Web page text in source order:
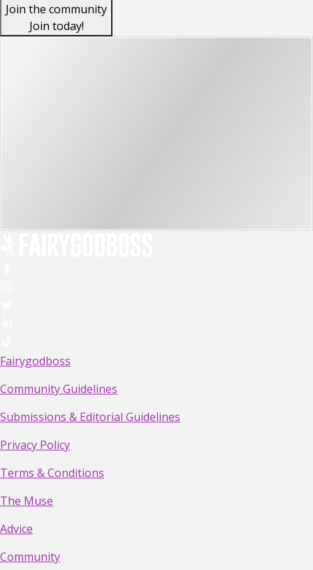
Join the community
Join today!
Fairygodboss
Community Guidelines
Submissions & Editorial Guidelines
Privacy Policy
Terms & Conditions
The Muse
Advice
Community